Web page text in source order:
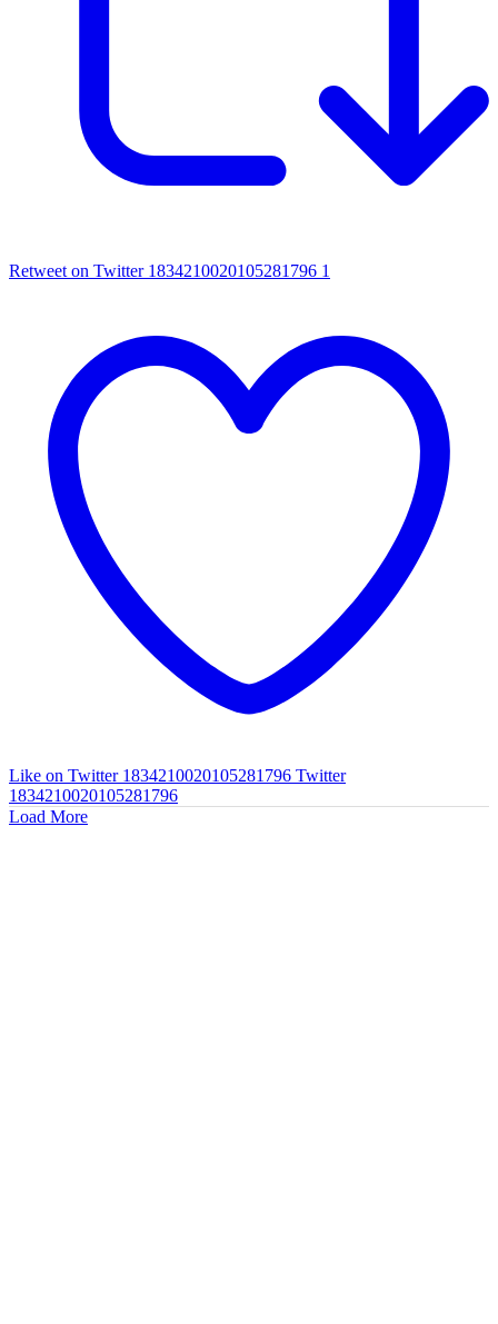
Retweet on Twitter 1834210020105281796 1
Like on Twitter 1834210020105281796 Twitter
1834210020105281796
Load More